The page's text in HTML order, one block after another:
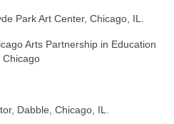
Park Art Center, Chicago, IL.
Arts Partnership in Education
Chicago
Dabble, Chicago, IL.